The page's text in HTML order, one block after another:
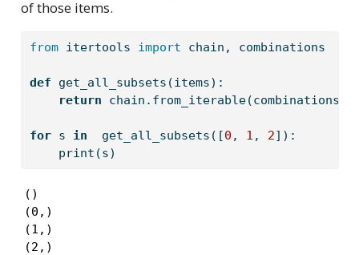
of those items.
from itertools import chain, combinations
def get_all_subsets(items):
return
for s in
  get_all_subsets([
0 , 1 , 2]):
print (s)
()
(0,)
(1,)
(2,)